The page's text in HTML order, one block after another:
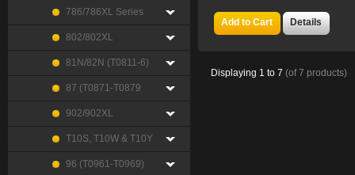
Add to Cart Details
Displaying 1 to 7 (of7 products)
786/786XL Series
802/802XL
81N/82N (T0811-6)
87 (T0871-T0879
902/902XL
T10S, T10W & T10Y
96 (T0961-T0969)